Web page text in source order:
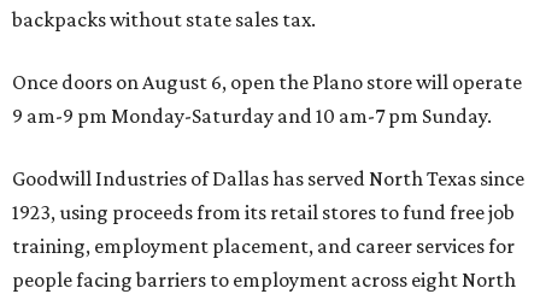
backpacks without state sales tax.
Once doors on August 6, open the Plano store will operate
9 am-9 pm Monday-Saturday and 10 am-7 pm Sunday.
Goodwill Industries of Dallas has served North Texas since
1923, using proceeds from its retail stores to fund free job
training, employment placement, and career services for
people facing barriers to employment across eight North